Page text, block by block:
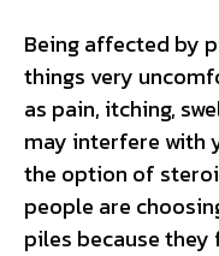
Being affected by
things very
as pain, itching,
may interfere with
the option of
people are
piles because